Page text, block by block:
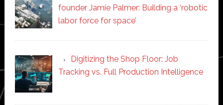
founder Jamie Palmer: Building a ‘robotic
labor force for space’
Digitizing the Shop Floor: Job
Tracking vs. Full Production Intelligence